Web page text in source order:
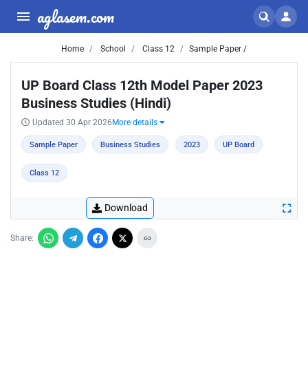
aglasem.com
Home School Class 12 Sample Paper /
UP Board Class 12th Model Paper 2023
Business Studies (Hindi)
Updated 30 Apr 2026 More details
Sample Paper Business Studies 2023 UP Board
Class 12
Download
Share: